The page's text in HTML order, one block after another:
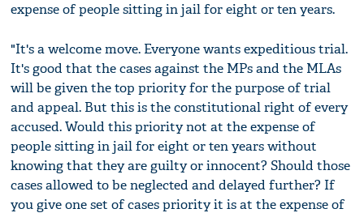
expense of people sitting in jail for eight or ten years.
"It's a welcome move. Everyone wants expeditious trial.
It's good that the cases against the MPs and the MLAs
will be given the top priority for the purpose of trial
and appeal. But this is the constitutional right of every
accused. Would this priority not at the expense of
people sitting in jail for eight or ten years without
knowing that they are guilty or innocent? Should those
cases allowed to be neglected and delayed further? If
you give one set of cases priority it is at the expense of